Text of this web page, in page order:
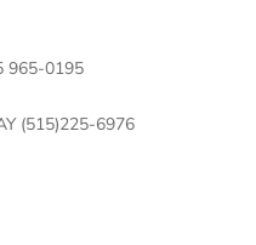
965-0195
(515)225-6976